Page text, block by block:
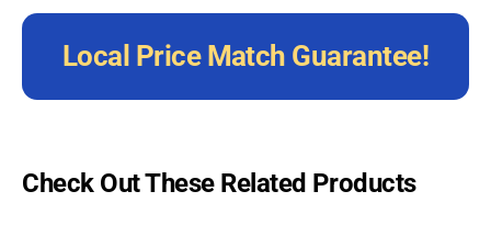
Local Price Match Guarantee!
Check Out These Related Products